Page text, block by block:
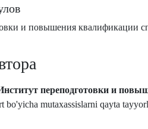
и повышения квалификации
переподготовки и
bo'yicha mutaxassislarni qayta